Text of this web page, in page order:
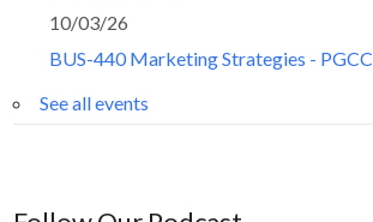
10/03/26
BUS-440 Marketing Strategies - PGCC
See all events